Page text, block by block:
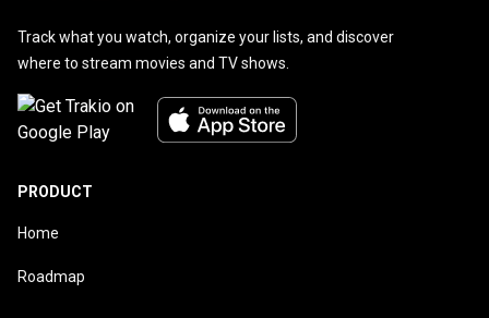
Track what you watch, organize your lists, and discover
where to stream movies and TV shows.
PRODUCT
Home
Roadmap